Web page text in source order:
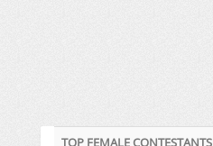
TOP FEMALE CONTESTANTS